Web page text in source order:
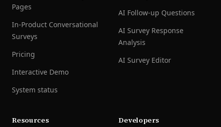
Pages
In-Product Conversational
Surveys
Pricing
Interactive Demo
System status
AI Follow-up Questions
AI Survey Response
Analysis
AI Survey Editor
Resources Developers